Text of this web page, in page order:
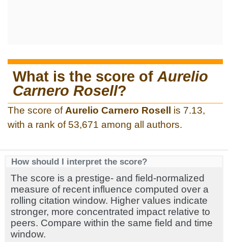
What is the score of Aurelio
Carnero Rosell?
The score of Aurelio Carnero Rosell
is 7.13,
with a rank of 53,671 among all authors.
How should I interpret the score?
The score is a prestige- and field-normalized
measure of recent influence computed over a
rolling citation window. Higher values indicate
stronger, more concentrated impact relative to
peers. Compare within the same field and time
window.